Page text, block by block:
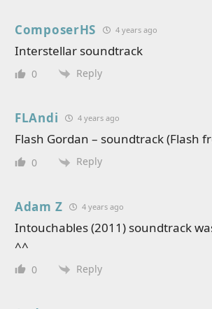
ComposerHS 4 years ago
Interstellar soundtrack
0 Reply
FLAndi 4 years ago
Flash Gordan – soundtrack (Flash
0 Reply
Adam Z 4 years ago
Intouchables (2011) soundtrack
^^
0 Reply